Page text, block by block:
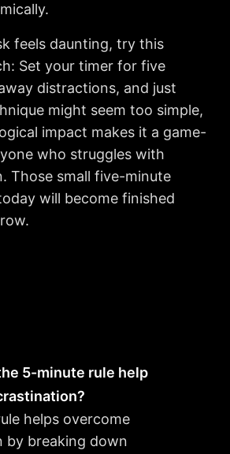
feels daunting, try this
Set your timer for five
distractions, and just
might seem too simple,
impact makes it a game-
who struggles with
Those small five-minute
will become finished
5-minute rule help
helps overcome
by breaking down